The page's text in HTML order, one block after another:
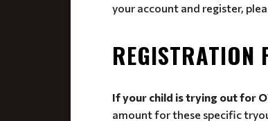
your account and register,
REGISTRATION
If your child is trying out for
amount for these specific